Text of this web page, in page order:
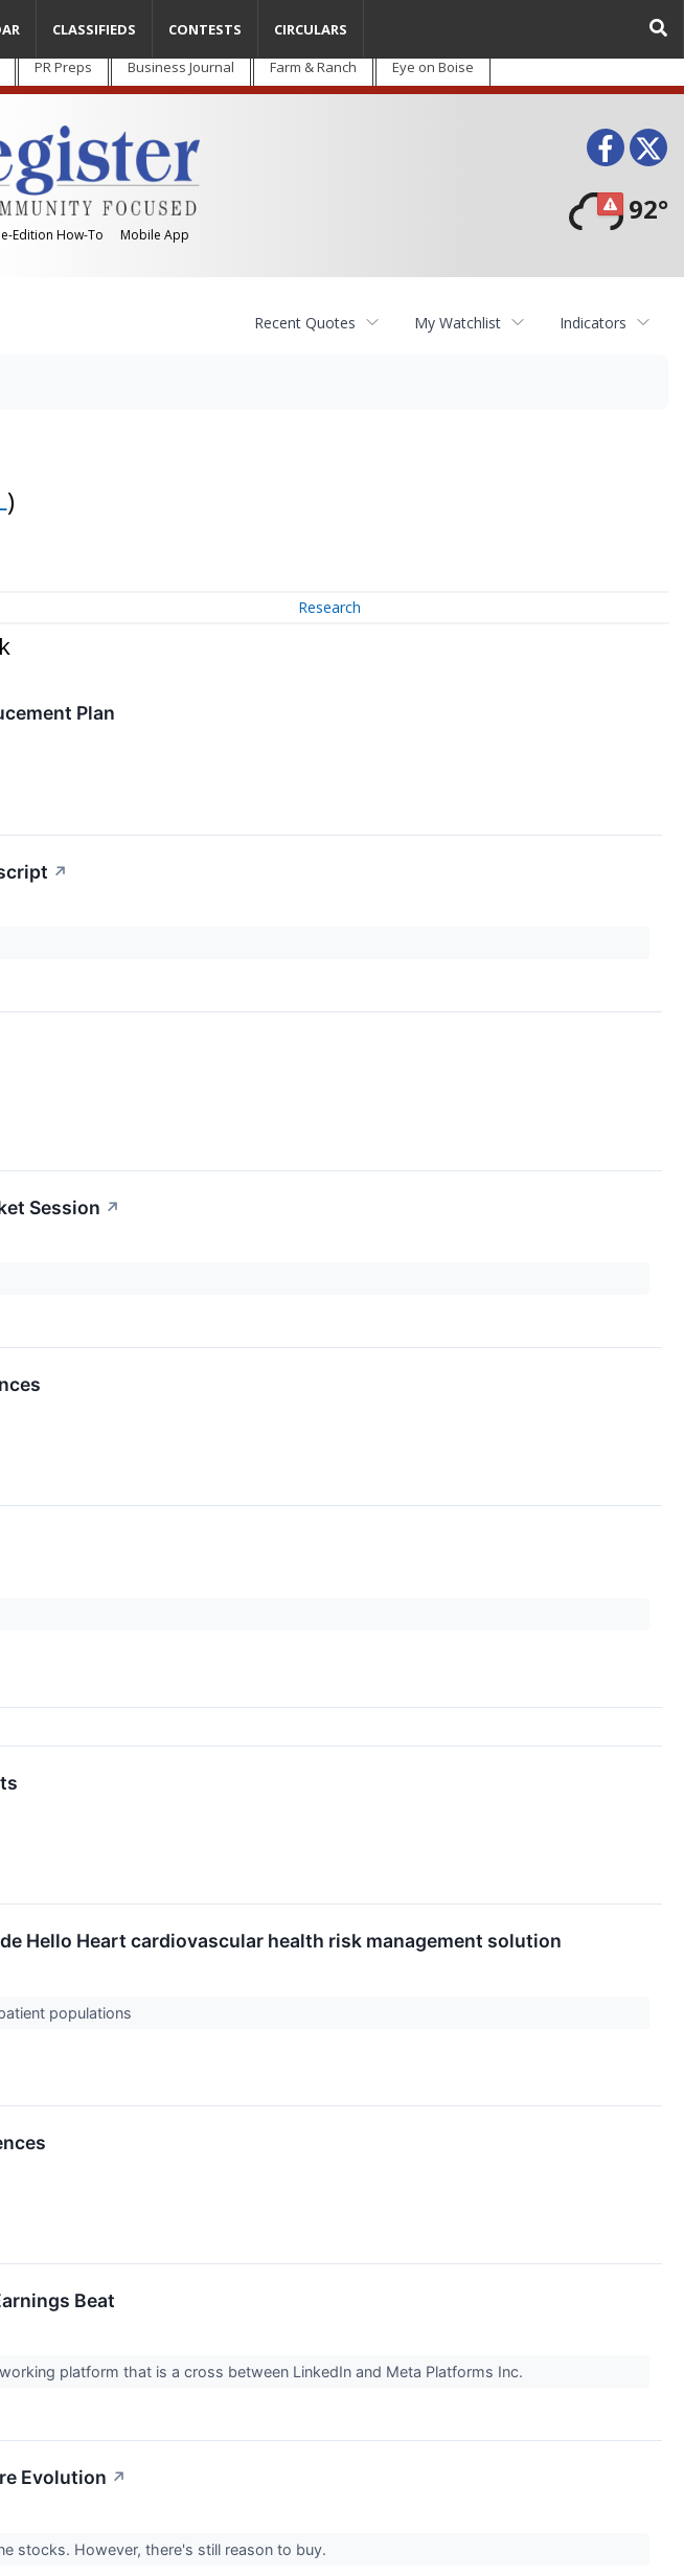
PR Preps Business Journal Farm & Ranch Eye on Boise
e-Edition How-To Mobile App
92°
CLASSIFIEDS CONTESTS CIRCULARS
Recent Quotes My Watchlist Indicators
)
Research
Plan
↗
Session ↗
Hello Heart cardiovascular health risk management solution
populations
Beat
platform that is a cross between LinkedIn and Meta Platforms Inc.
Evolution ↗
stocks. However, there's still reason to buy.